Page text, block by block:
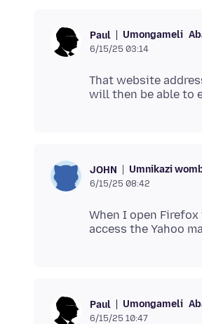
Paul Umongameli
6/15/25 03:14
That website
JOHN Umnikazi
6/15/25 08:42
When I open
Paul Umongameli
6/15/25 10:47